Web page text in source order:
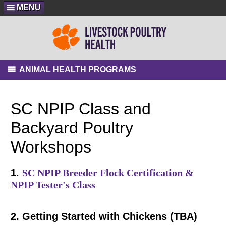
MENU
ANIMAL HEALTH PROGRAMS
SC NPIP Class and
Backyard Poultry
Workshops
1. SC NPIP Breeder Flock Certification &
NPIP Tester's Class
2. Getting Started with Chickens (TBA)